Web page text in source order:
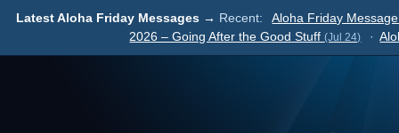
Latest Aloha Friday Messages → Recent:
Aloha Friday
2026 – Going After the Good Stuff(Jul 24) ·